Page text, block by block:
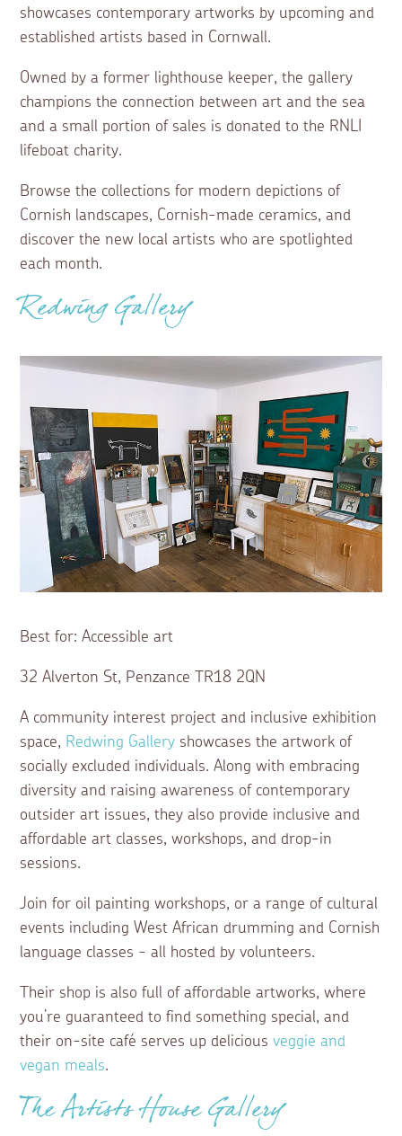
showcases contemporary artworks by upcoming and
established artists based in Cornwall.
Owned by a former lighthouse keeper, the gallery
champions the connection between art and the sea
and a small portion of sales is donated to the RNLI
lifeboat charity.
Browse the collections for modern depictions of
Cornish landscapes, Cornish-made ceramics, and
discover the new local artists who are spotlighted
each month.
Redwing Gallery
Best for: Accessible art
32 Alverton St, Penzance TR18 2QN
A community interest project and inclusive exhibition
space, Redwing Gallery showcases the artwork of
socially excluded individuals. Along with embracing
diversity and raising awareness of contemporary
outsider art issues, they also provide inclusive and
affordable art classes, workshops, and drop-in
sessions.
Join for oil painting workshops, or a range of cultural
events including West African drumming and Cornish
language classes - all hosted by volunteers.
Their shop is also full of affordable artworks, where
you’re guaranteed to find something special, and
their on-site café serves up deliciousveggie and
vegan meals.
The Artists House Gallery